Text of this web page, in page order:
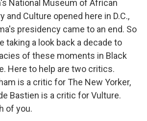
National Museum of African
and Culture opened here in D.C.,
presidency came to an end. So
taking a look back a decade to
of these moments in Black
Here to help are two critics.
is a critic for The New Yorker,
Bastien is a critic for Vulture.
of you.